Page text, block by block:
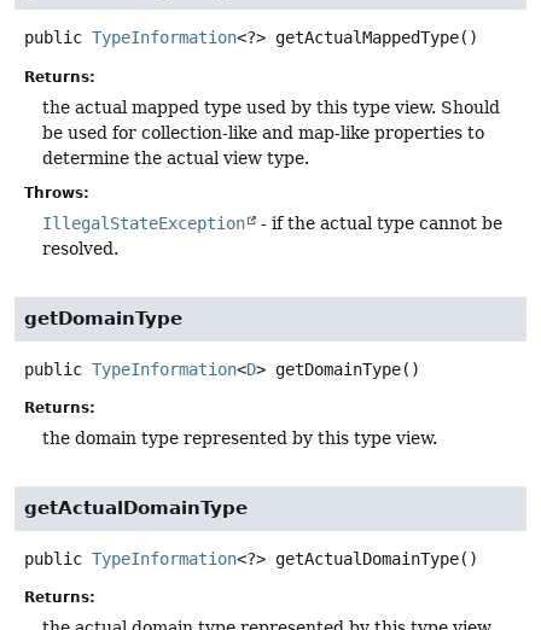
public TypeInformation<?> getActualMappedType()
Returns:
the actual mapped type used by this type view. Should
be used for collection-like and map-like properties to
determine the actual view type.
Throws:
IllegalStateException
- if the actual type cannot be
resolved.
getDomainType
public TypeInformation<D> getDomainType()
Returns:
the domain type represented by this type view.
getActualDomainType
public TypeInformation<?> getActualDomainType()
Returns: